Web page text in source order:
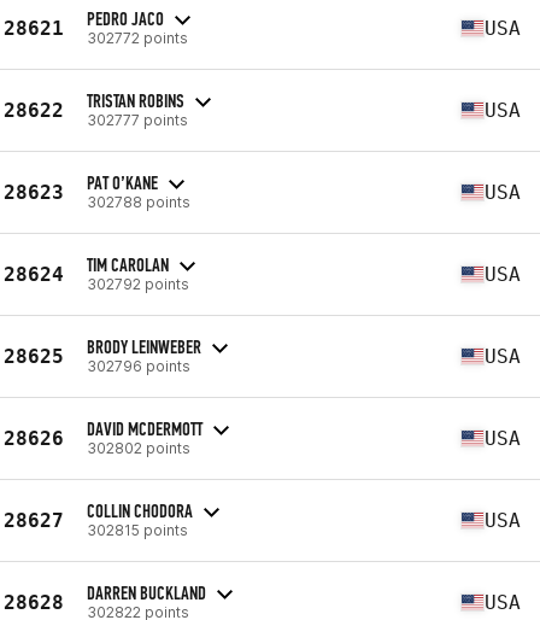
28621 PEDRO JACO
302772 points USA
28622 TRISTAN ROBINS
302777 points USA
28623 PAT O’KANE
302788 points USA
28624 TIM CAROLAN
302792 points USA
28625 BRODY LEINWEBER
302796 points USA
28626 DAVID MCDERMOTT
302802 points USA
28627 COLLIN CHODORA
302815 points USA
28628 DARREN BUCKLAND
302822 points USA